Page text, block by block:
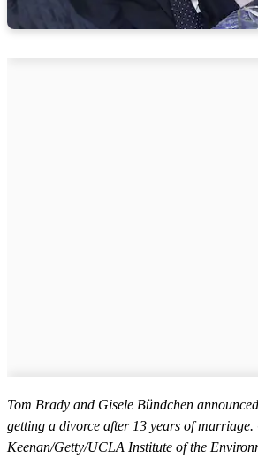
Tom Brady and Gisele Bündchen
getting a divorce after 13 years of marriage.
Keenan/Getty/UCLA Institute of the